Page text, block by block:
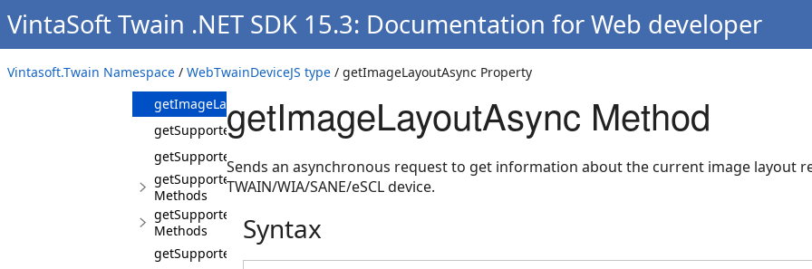
VintaSoft Twain .NET SDK 15.3: Documentation for Web developer
Vintasoft.Twain Namespace / WebTwainDeviceJS type / getImageLayoutAsync Property
getDefaultImageLayout
getDefaultImageLayoutAsync
getImageLayout
getImageLayoutAsync
getSupportedBitDepths
getSupportedBrightnesValues
getSupportedCapabilities
Methods
getSupportedCapabilitiesAsync
Methods
getSupportedContrastValues
getImageLayoutAsync Method
Sends an asynchronous request to get information about the current image layout
TWAIN/WIA/SANE/eSCL device.
Syntax